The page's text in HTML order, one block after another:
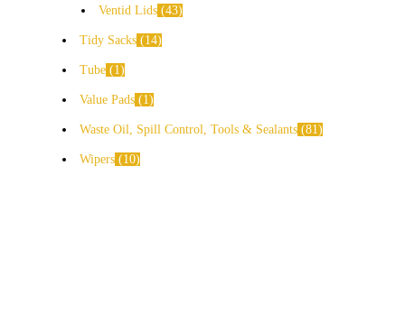
Ventid Lids 43
Tidy Sacks 14
Tube 1
Value Pads 1
Waste Oil, Spill Control, Tools & Sealants 81
Wipers 10